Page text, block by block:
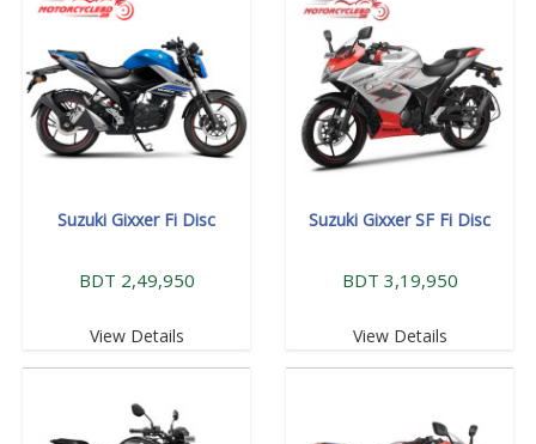
Suzuki Gixxer Fi Disc
BDT 2,49,950
View Details
Suzuki Gixxer SF Fi Disc
BDT 3,19,950
View Details